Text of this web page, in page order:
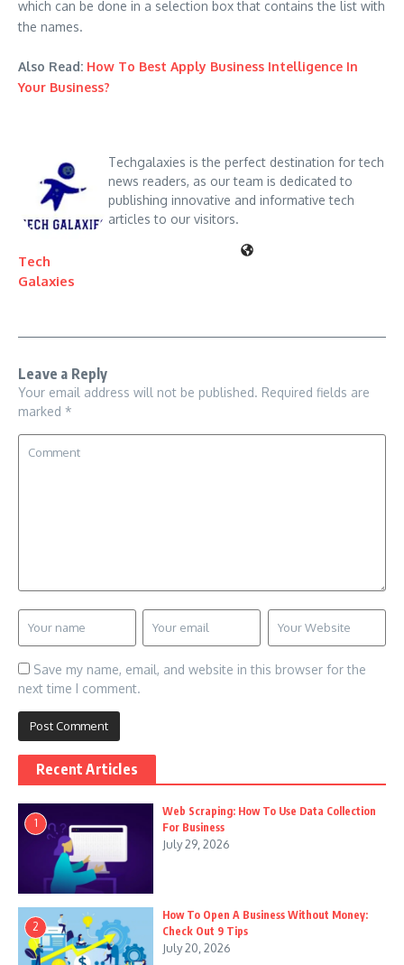
which can be done in a selection box that contains the list with
the names.
Also Read: How To Best Apply Business Intelligence In
Your Business?
Tech
Galaxies
Techgalaxies is the perfect destination for tech
news readers, as our team is dedicated to
publishing innovative and informative tech
articles to our visitors.
Leave a Reply
Your email address will not be published. Required fields are
marked *
Save my name, email, and website in this browser for the
next time I comment.
Recent Articles
1
Web Scraping: How To Use Data Collection
For Business
July 29, 2026
2
How To Open A Business Without Money:
Check Out 9 Tips
July 20, 2026